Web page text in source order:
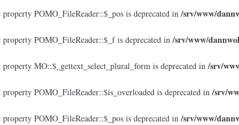
POMO_FileReader::$_pos is deprecated in/srv/www/
POMO_FileReader::$_f is deprecated in/srv/www/
MO::$_gettext_select_plural_form is deprecated in/srv/
POMO_FileReader::$is_overloaded is deprecated in/srv/
POMO_FileReader::$_pos is deprecated in/srv/www/